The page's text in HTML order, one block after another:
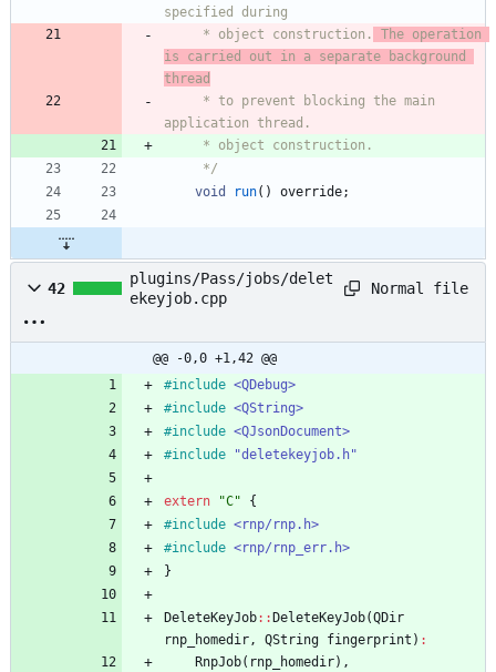
specified during
     * object construction.
The operation
is carried out in a separate background
thread
application thread.
     * object construction.
     */
void
run( ) override;
42
plugins/Pass/jobs/delet
ekeyjob.cpp
Normal file
@@ -0,0 +1,42 @@
#include <QDebug>
#include <QString>
#include <QJsonDocument>
#include "deletekeyjob.h"
extern "C"
{
#include <rnp/rnp.h>
#include <rnp/rnp_err.h>
}
DeleteKeyJob: : DeleteKeyJob(QDir
rnp_homedir, QString fingerprint ) :
RnpJob( rnp_homedir) ,